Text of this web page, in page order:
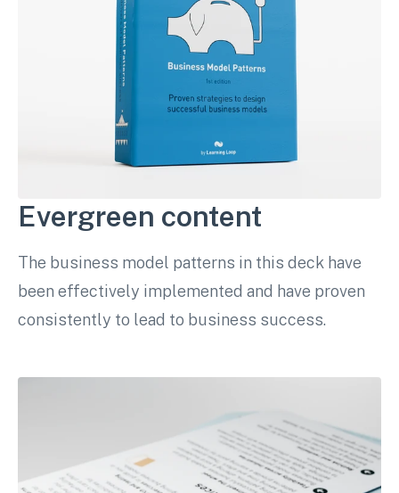
Evergreen content
The business model patterns in this deck have
been effectively implemented and have proven
consistently to lead to business success.